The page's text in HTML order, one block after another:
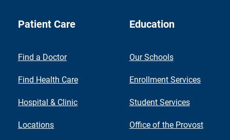
Patient Care
Find a Doctor
Find Health Care
Hospital & Clinic
Locations
Education
Our Schools
Enrollment Services
Student Services
Office of the Provost